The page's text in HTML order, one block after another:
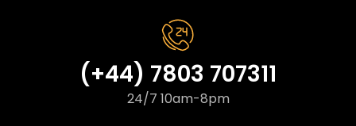
(+44) 7803 707311
24/7 10am-8pm